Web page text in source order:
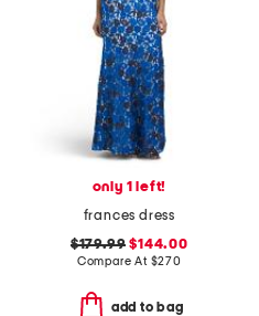
only 1 left!
frances dress
$179.99 $144.00
Compare At $270
add to bag